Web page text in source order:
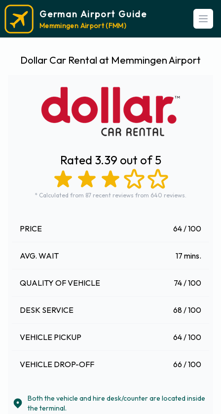
German Airport Guide
Memmingen Airport (FMM)
Dollar Car Rental at Memmingen Airport
Rated 3.39 out of 5
* Calculated from 87 recent reviews from 640 reviews.
PRICE 64 / 100
AVG. WAIT 17 mins.
QUALITY OF VEHICLE 74 / 100
DESK SERVICE 68 / 100
VEHICLE PICKUP 64 / 100
VEHICLE DROP-OFF 66 / 100
Both the vehicle and hire desk/counter are located inside
the terminal.